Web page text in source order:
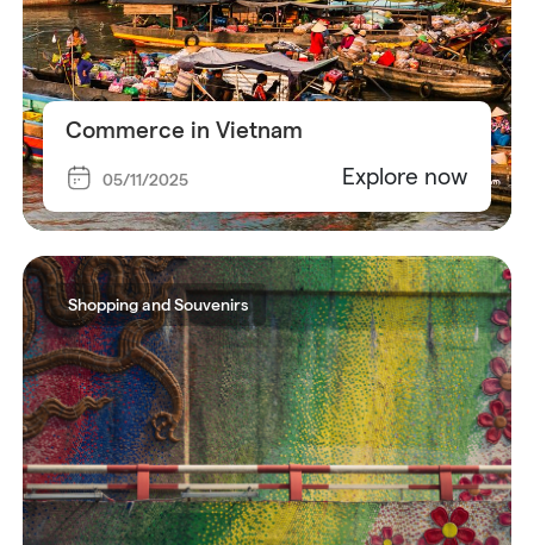
Commerce in Vietnam
05/11/2025 Explore now
Shopping and Souvenirs